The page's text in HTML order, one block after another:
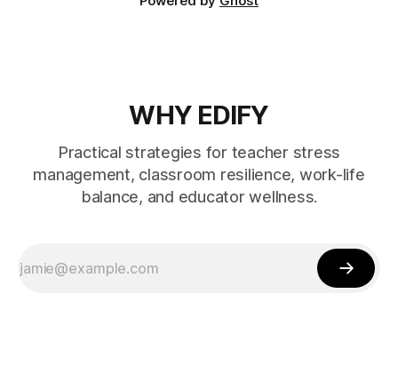
WHY EDIFY
Practical strategies for teacher stress
management, classroom resilience, work-life
balance, and educator wellness.